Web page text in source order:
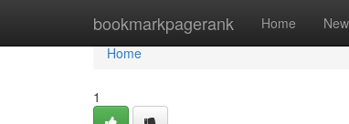
bookmarkpagerank Home New
Home
Home
1